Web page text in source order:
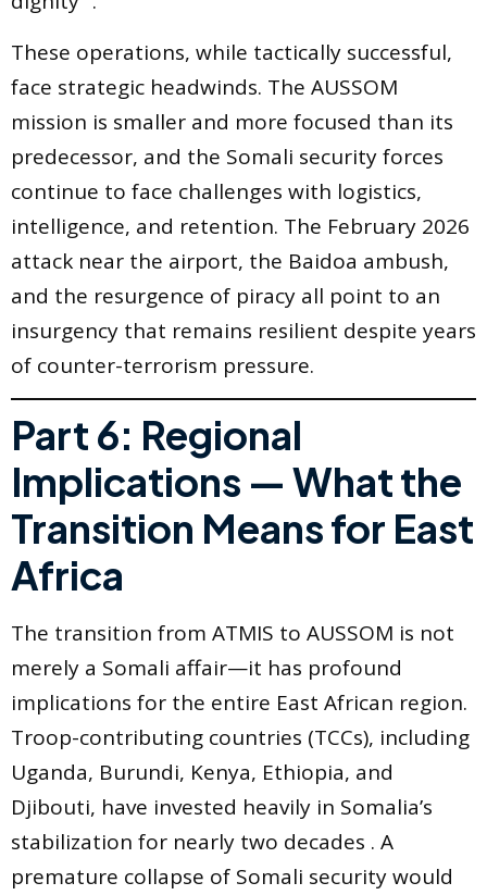
These operations, while tactically successful,
face strategic headwinds. The AUSSOM
mission is smaller and more focused than its
predecessor, and the Somali security forces
continue to face challenges with logistics,
intelligence, and retention. The February 2026
attack near the airport, the Baidoa ambush,
and the resurgence of piracy all point to an
insurgency that remains resilient despite years
of counter-terrorism pressure.
Part 6: Regional
Implications — What the
Transition Means for East
Africa
The transition from ATMIS to AUSSOM is not
merely a Somali affair—it has profound
implications for the entire East African region.
Troop-contributing countries (TCCs), including
Uganda, Burundi, Kenya, Ethiopia, and
Djibouti, have invested heavily in Somalia’s
stabilization for nearly two decades . A
premature collapse of Somali security would